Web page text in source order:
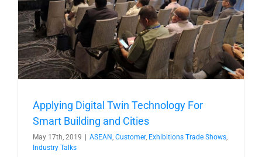
Applying Digital Twin Technology For
Smart Building and Cities
May 17th, 2019 | ASEAN Customer, Exhibitions Trade Shows
Industry Talks